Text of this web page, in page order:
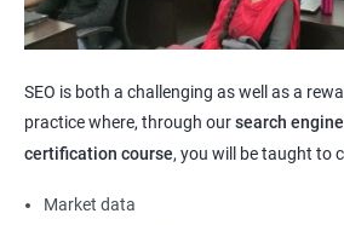
SEO is both a challenging as well as a
practice where, through oursearch
certification course, you will be taught to
Market data